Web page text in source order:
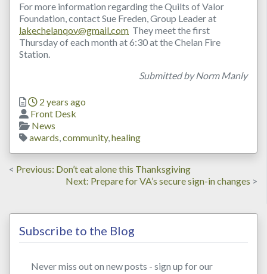
For more information regarding the Quilts of Valor
Foundation, contact Sue Freden, Group Leader at
lakechelanqov@gmail.com They meet the first
Thursday of each month at 6:30 at the Chelan Fire
Station.
Submitted by Norm Manly
Posted
2 years ago
Author
Front Desk
Categories
News
Tags
awards,community,healing
Post
Previous Previous
post:
Don’t eat alone this Thanksgiving
Next Next
Prepare for VA’s secure sign-in changes
Subscribe to the Blog
Never miss out on new posts - sign up for our